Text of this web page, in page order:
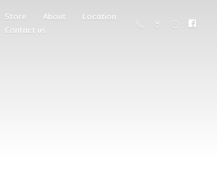
Store About
Location
Contact us